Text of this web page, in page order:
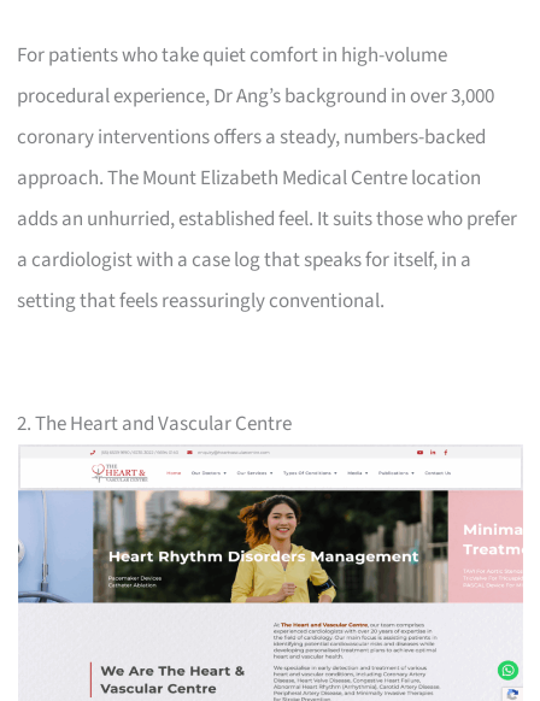
For patients who take quiet comfort in high-volume
procedural experience, Dr Ang’s background in over 3,000
coronary interventions offers a steady, numbers-backed
approach. The Mount Elizabeth Medical Centre location
adds an unhurried, established feel. It suits those who prefer
a cardiologist with a case log that speaks for itself, in a
setting that feels reassuringly conventional.
2. The Heart and Vascular Centre